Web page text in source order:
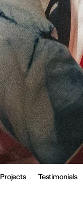
Projects Testimonials